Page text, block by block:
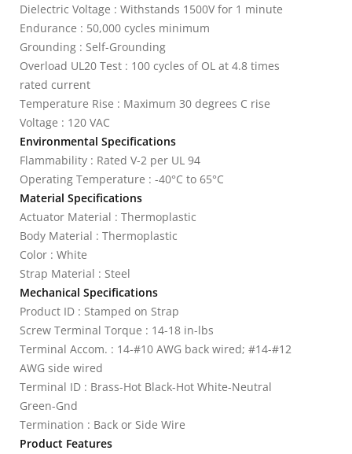
Dielectric Voltage : Withstands 1500V for 1 minute
Endurance : 50,000 cycles minimum
Grounding : Self-Grounding
Overload UL20 Test : 100 cycles of OL at 4.8 times
rated current
Temperature Rise : Maximum 30 degrees C rise
Voltage : 120 VAC
Environmental Specifications
Flammability : Rated V-2 per UL 94
Operating Temperature : -40°C to 65°C
Material Specifications
Actuator Material : Thermoplastic
Body Material : Thermoplastic
Color : White
Strap Material : Steel
Mechanical Specifications
Product ID : Stamped on Strap
Screw Terminal Torque : 14-18 in-lbs
Terminal Accom. : 14-#10 AWG back wired; #14-#12
AWG side wired
Terminal ID : Brass-Hot Black-Hot White-Neutral
Green-Gnd
Termination : Back or Side Wire
Product Features